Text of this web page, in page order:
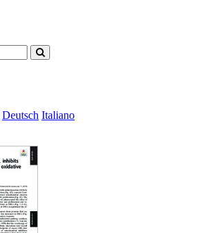
Deutsch Italiano